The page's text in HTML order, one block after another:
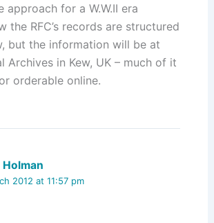
approach for a W.W.II era
the RFC’s records are structured
but the information will be at
Archives in Kew, UK – much of it
orderable online.
Holman
2012 at 11:57 pm